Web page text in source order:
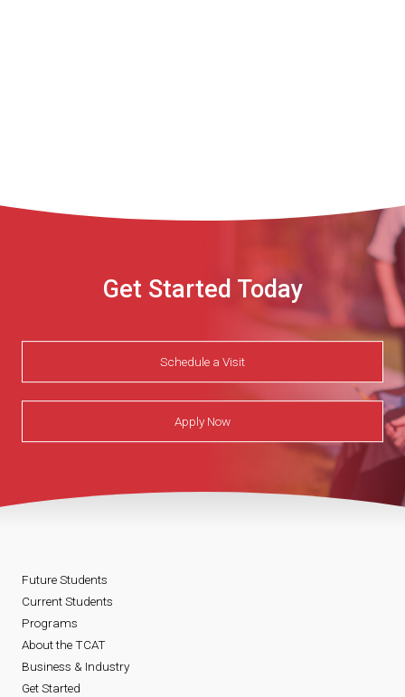
Get Started Today
Schedule a Visit
Apply Now
Future Students
Current Students
Programs
About the TCAT
Business & Industry
Get Started